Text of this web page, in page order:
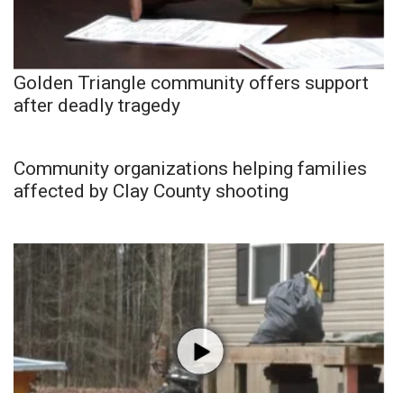
Golden Triangle community offers support
after deadly tragedy
Community organizations helping families
affected by Clay County shooting